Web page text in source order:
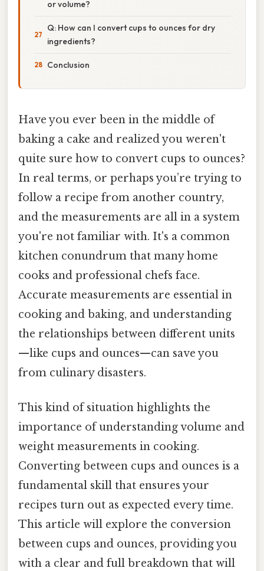
or volume?
Q: How can I convert cups to ounces for dry
ingredients?
Conclusion
Have you ever been in the middle of
baking a cake and realized you weren't
quite sure how to convert cups to ounces?
In real terms, or perhaps you’re trying to
follow a recipe from another country,
and the measurements are all in a system
you're not familiar with. It's a common
kitchen conundrum that many home
cooks and professional chefs face.
Accurate measurements are essential in
cooking and baking, and understanding
the relationships between different units
—like cups and ounces—can save you
from culinary disasters.
This kind of situation highlights the
importance of understanding volume and
weight measurements in cooking.
Converting between cups and ounces is a
fundamental skill that ensures your
recipes turn out as expected every time.
This article will explore the conversion
between cups and ounces, providing you
with a clear and full breakdown that will